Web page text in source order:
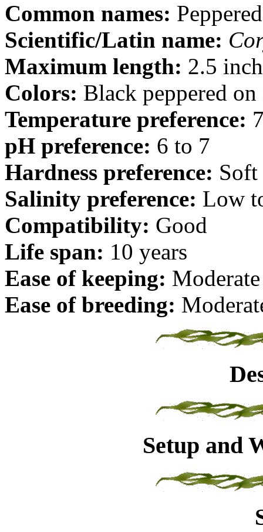
Common names:
Scientific/Latin name:
Maximum length: 2.5
Colors: Black peppered
Temperature preference:
pH preference: 6 to 7
Hardness preference: Soft
Salinity preference: Low
Compatibility: Good
Life span: 10 years
Ease of keeping: Moderate
Ease of breeding:
Setup and